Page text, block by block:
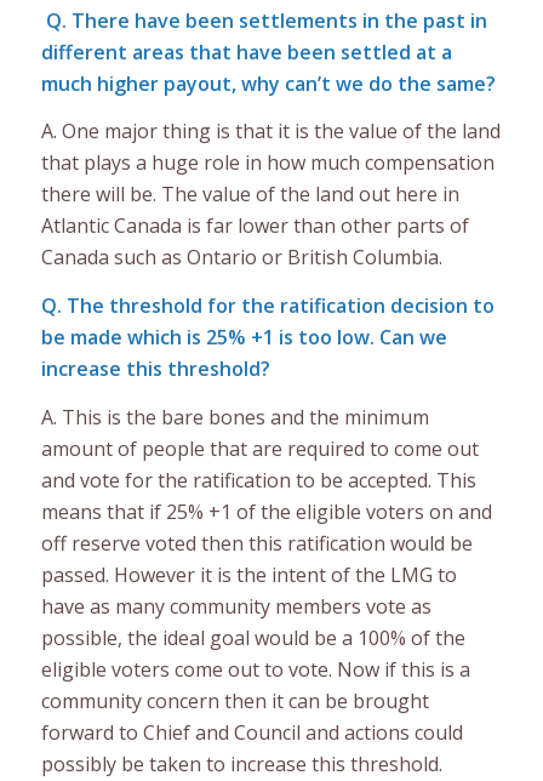
Q. There have been settlements in the past in
different areas that have been settled at a
much higher payout, why can’t we do the same?
A. One major thing is that it is the value of the land
that plays a huge role in how much compensation
there will be. The value of the land out here in
Atlantic Canada is far lower than other parts of
Canada such as Ontario or British Columbia.
Q. The threshold for the ratification decision to
be made which is 25% +1 is too low. Can we
increase this threshold?
A. This is the bare bones and the minimum
amount of people that are required to come out
and vote for the ratification to be accepted. This
means that if 25% +1 of the eligible voters on and
off reserve voted then this ratification would be
passed. However it is the intent of the LMG to
have as many community members vote as
possible, the ideal goal would be a 100% of the
eligible voters come out to vote. Now if this is a
community concern then it can be brought
forward to Chief and Council and actions could
possibly be taken to increase this threshold.